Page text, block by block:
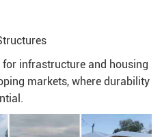
infrastructure and housing
markets, where durability